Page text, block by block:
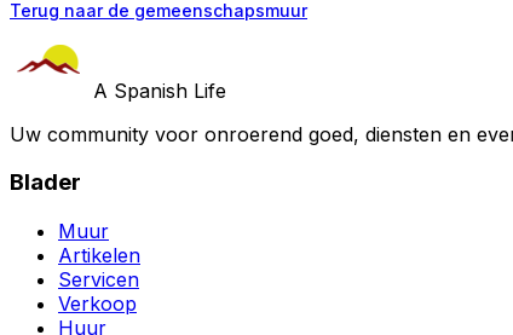
Terug naar de gemeenschapsmuur
A Spanish Life
Uw community voor onroerend goed, diensten en
Blader
Muur
Artikelen
Servicen
Verkoop
Huur